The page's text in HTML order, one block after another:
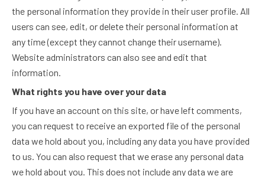
the personal information they provide in their user profile. All
users can see, edit, or delete their personal information at
any time (except they cannot change their username).
Website administrators can also see and edit that
information.
What rights you have over your data
If you have an account on this site, or have left comments,
you can request to receive an exported file of the personal
data we hold about you, including any data you have provided
to us. You can also request that we erase any personal data
we hold about you. This does not include any data we are